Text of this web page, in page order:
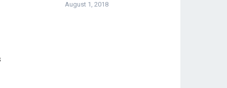
August 1, 2018